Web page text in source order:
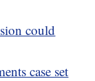
could
case set